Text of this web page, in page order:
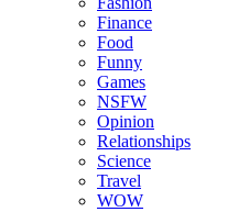
Finance
Food
Funny
Games
NSFW
Opinion
Relationships
Science
Travel
WOW